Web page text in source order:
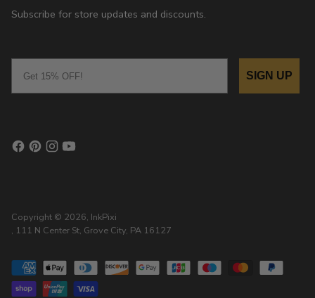
Subscribe for store updates and discounts.
SIGN UP
Copyright © 2026, InkPixi
, 111 N Center St, Grove City, PA 16127